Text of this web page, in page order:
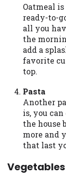
Oatmeal
ready-to-
all you
the
add a
favorite
top.
Pasta
Another
is, you
the house
more and
that last
Vegetables
like to
our
may not
lenders
website
or
for any
using our
on this
Offer may
ME, MN,
and DC.